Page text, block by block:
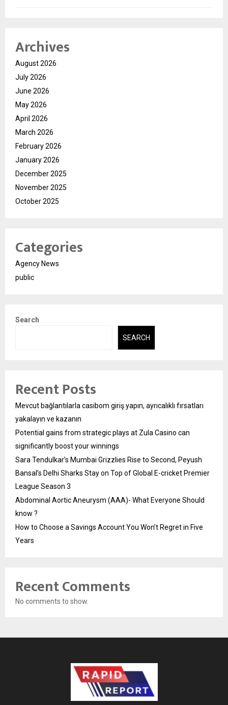
Archives
August 2026
July 2026
June 2026
May 2026
April 2026
March 2026
February 2026
January 2026
December 2025
November 2025
October 2025
Categories
Agency News
public
Search
SEARCH
Recent Posts
Mevcut bağlantılarla casibom giriş yapın, ayrıcalıklı fırsatları
yakalayın ve kazanın
Potential gains from strategic plays at Zula Casino can
significantly boost your winnings
Sara Tendulkar’s Mumbai Grizzlies Rise to Second, Peyush
Bansal’s Delhi Sharks Stay on Top of Global E-cricket Premier
League Season 3
Abdominal Aortic Aneurysm (AAA)- What Everyone Should
know ?
How to Choose a Savings Account You Won’t Regret in Five
Years
Recent Comments
No comments to show.